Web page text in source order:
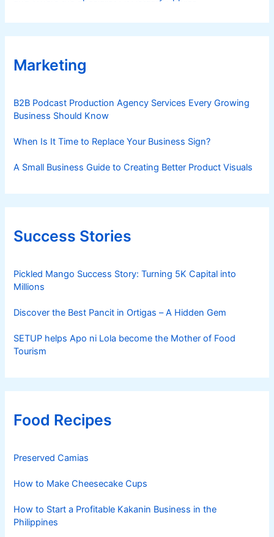
Marketing
B2B Podcast Production Agency Services Every Growing
Business Should Know
When Is It Time to Replace Your Business Sign?
A Small Business Guide to Creating Better Product Visuals
Success Stories
Pickled Mango Success Story: Turning 5K Capital into
Millions
Discover the Best Pancit in Ortigas – A Hidden Gem
SETUP helps Apo ni Lola become the Mother of Food
Tourism
Food Recipes
Preserved Camias
How to Make Cheesecake Cups
How to Start a Profitable Kakanin Business in the
Philippines